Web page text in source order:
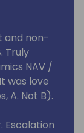
and non-
Truly
NAV /
was love
A. Not B).
Escalation